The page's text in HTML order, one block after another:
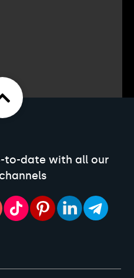
to-date with all our